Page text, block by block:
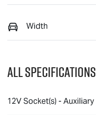
Width
All Specifications
12V Socket(s) - Auxiliary